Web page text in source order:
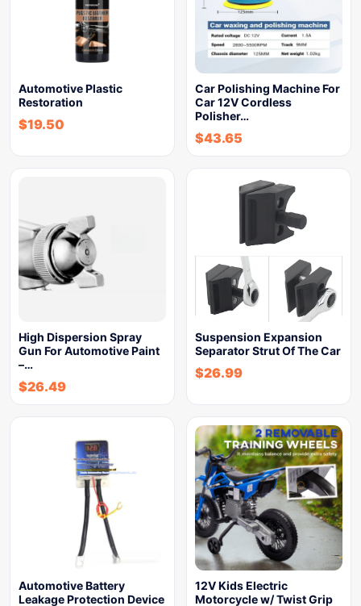
Automotive Plastic
Restoration
$19.50
Car Polishing Machine For
Car 12V Cordless
Polisher…
$43.65
High Dispersion Spray
Gun For Automotive Paint
–…
$26.49
Suspension Expansion
Separator Strut Of The Car
$26.99
Automotive Battery
Leakage Protection Device
12V Kids Electric
Motorcycle w/ Twist Grip